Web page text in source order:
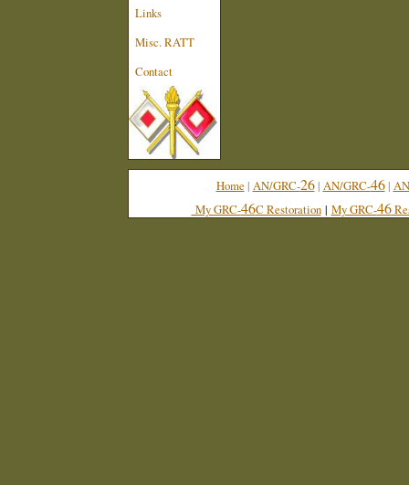
Links
Misc. RATT
Contact
Home | AN/GRC-26| AN/GRC-46|
My GRC-46C Restoration| My GRC-46